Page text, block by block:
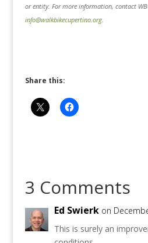
or entity. For more information, contact
info@walkbikecupertino.org.
Share this:
3 Comments
Ed Swierk on
This is surely an